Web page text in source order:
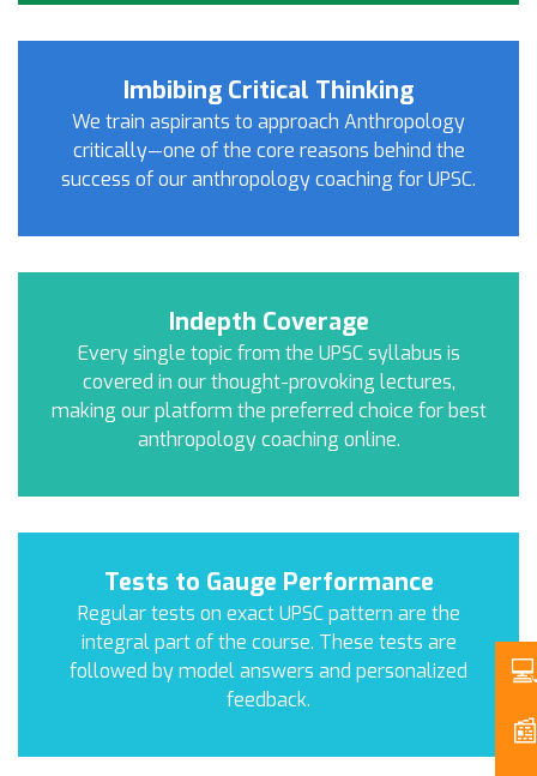
Imbibing Critical Thinking
We train aspirants to approach Anthropology
critically—one of the core reasons behind the
success of our anthropology coaching for UPSC.
Indepth Coverage
Every single topic from the UPSC syllabus is
covered in our thought-provoking lectures,
making our platform the preferred choice for best
anthropology coaching online.
Tests to Gauge Performance
Regular tests on exact UPSC pattern are the
integral part of the course. These tests are
followed by model answers and personalized
feedback.